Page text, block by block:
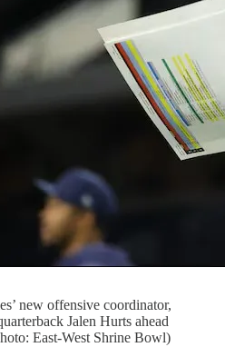
new offensive coordinator,
Jalen Hurts ahead
East-West Shrine Bowl)